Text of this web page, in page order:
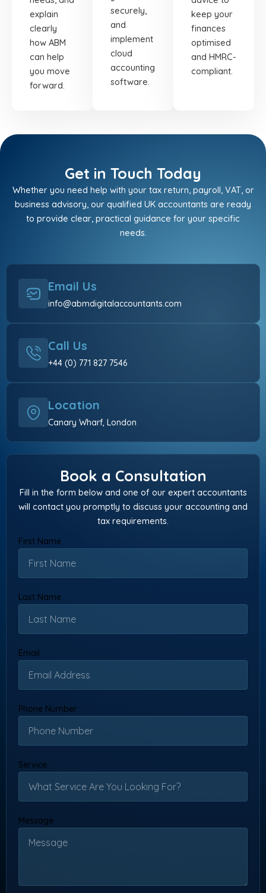
explain
clearly
how ABM
can help
you move
forward.
securely,
and
implement
cloud
accounting
software.
keep your
finances
optimised
and HMRC-
compliant.
Get in Touch Today
Whether you need help with your tax return, payroll, VAT, or
business advisory, our qualified UK accountants are ready
to provide clear, practical guidance for your specific
needs.
Email Us
info@abmdigitalaccountants.com
Call Us
+44 (0) 771 827 7546
Location
Canary Wharf, London
Book a Consultation
Fill in the form below and one of our expert accountants
will contact you promptly to discuss your accounting and
tax requirements.
First Name
Last Name
Email
Phone Number
Service
Message